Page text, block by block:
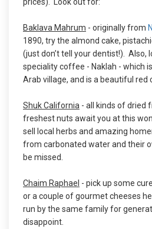
Baklava Mahrum - originally from
1890, try the almond cake,
(just don’t tell your dentist!). Also,
speciality coffee - Naklah - which
Arab village, and is a beautiful red
Shuk California - all kinds of dried
freshest nuts await you at this
sell local herbs and amazing
from carbonated water and their
be missed.
Chaim Raphael - pick up some
or a couple of gourmet cheeses
run by the same family for
disappoint.